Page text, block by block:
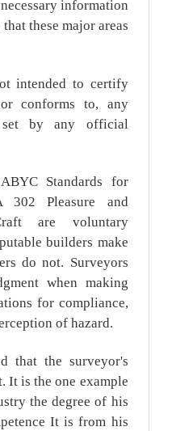
information
these major areas
intended to certify
conforms to, any
set by any official
Standards for
302 Pleasure and
are voluntary
builders make
do not. Surveyors
when making
for compliance,
of hazard.
that the surveyor's
It is the one example
the degree of his
It is from his